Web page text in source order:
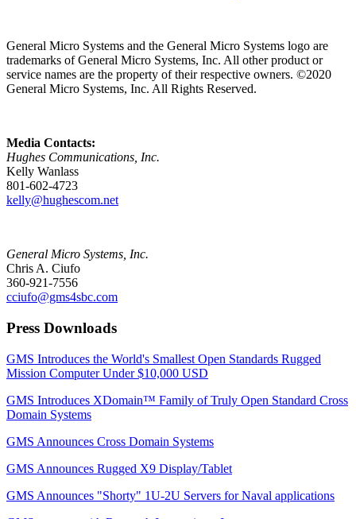
General Micro Systems and the General Micro Systems logo are
trademarks of General Micro Systems, Inc. All other product or
service names are the property of their respective owners. ©2020
General Micro Systems, Inc. All Rights Reserved.
Media Contacts:
Hughes Communications, Inc.
Kelly Wanlass
801-602-4723
kelly@hughescom.net
General Micro Systems, Inc.
Chris A. Ciufo
360-921-7556
cciufo@gms4sbc.com
Press Downloads
GMS Introduces the World's Smallest Open Standards Rugged
Mission Computer Under $10,000 USD
GMS Introduces XDomain™ Family of Truly Open Standard Cross
Domain Systems
GMS Announces Cross Domain Systems
GMS Announces Rugged X9 Display/Tablet
GMS Announces "Shorty" 1U-2U Servers for Naval applications